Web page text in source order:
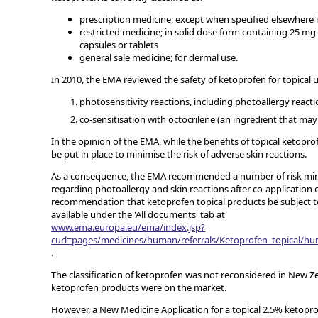
prescription medicine; except when specified
restricted medicine; in solid dose form containing 25
capsules or tablets
general sale medicine; for dermal use.
In 2010, the EMA reviewed the safety of ketoprofen for topical
photosensitivity reactions, including photoallergy
co-sensitisation with octocrilene (an ingredient that
In the opinion of the EMA, while the benefits of topical
be put in place to minimise the risk of adverse skin reactions.
As a consequence, the EMA recommended a number of risk
regarding photoallergy and skin reactions after co-
recommendation that ketoprofen topical products be subject
available under the 'All documents' tab at
www.ema.europa.eu/ema/index.jsp?
curl=pages/medicines/human/referrals/Ketoprofen_topical/
.
The classification of ketoprofen was not reconsidered in New
ketoprofen products were on the market.
However, a New Medicine Application for a topical 2.5%